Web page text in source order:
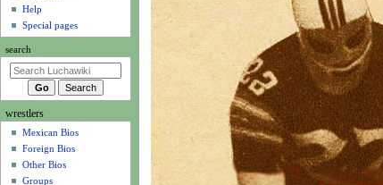
g
a
i
o
m
Help
Special pages
search
wrestlers
Mexican Bios
Foreign Bios
Other Bios
Groups